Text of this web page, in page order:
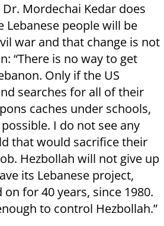
Mordechai Kedar does
Lebanese people will be
war and that change is not
“There is no way to get
Only if the US
searches for all of their
caches under schools,
I do not see any
that would sacrifice their
Hezbollah will not give up
its Lebanese project,
for 40 years, since 1980.
to control Hezbollah.”